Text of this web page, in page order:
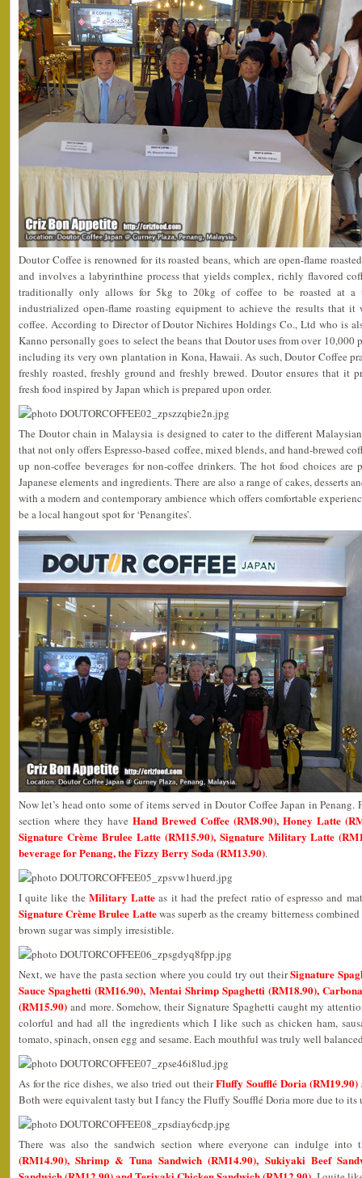
Doutor Coffee is renowned for its roasted beans, which are open-flame
and involves a labyrinthine process that yields complex, richly flavored
traditionally only allows for 5kg to 20kg of coffee to be roasted at a
industrialized open-flame roasting equipment to achieve the results that it
coffee. According to Director of Doutor Nichires Holdings Co., Ltd who is
Kanno personally goes to select the beans that Doutor uses from over
including its very own plantation in Kona, Hawaii. As such, Doutor Coffee
freshly roasted, freshly ground and freshly brewed. Doutor ensures that it
fresh food inspired by Japan which is prepared upon order.
The Doutor chain in Malaysia is designed to cater to the different
that not only offers Espresso-based coffee, mixed blends, and hand-brewed
up non-coffee beverages for non-coffee drinkers. The hot food choices are
Japanese elements and ingredients. There are also a range of cakes, desserts
with a modern and contemporary ambience which offers comfortable
be a local hangout spot for ‘Penangites’.
Now let’s head onto some of items served in Doutor Coffee Japan in Penang.
section where they have Hand Brewed Coffee (RM8.90), Honey Latte
Signature Crème Brulee Latte (RM15.90), Signature Military Latte
beverage for Penang, the Fizzy Berry Soda (RM13.90).
I quite like the Military Latte as it had the prefect ratio of espresso and
Signature Crème Brulee Lattewas superb as the creamy bitterness
brown sugar was simply irresistible.
Next, we have the pasta section where you could try out theirSignature
Sauce Spaghetti (RM16.90), Mentai Shrimp Spaghetti (RM18.90),
(RM15.90) and more. Somehow, their Signature Spaghetti caught my
colorful and had all the ingredients which I like such as chicken ham,
tomato, spinach, onsen egg and sesame. Each mouthful was truly well
As for the rice dishes, we also tried out theirFluffy Soufflé Doria
Both were equivalent tasty but I fancy the Fluffy Soufflé Doria more due to its
There was also the sandwich section where everyone can indulge
(RM14.90), Shrimp & Tuna Sandwich (RM14.90), Sukiyaki Beef